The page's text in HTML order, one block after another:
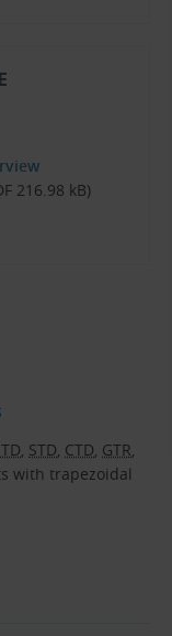
216.98 kB)
, STD, CTD, GTR,
with trapezoidal